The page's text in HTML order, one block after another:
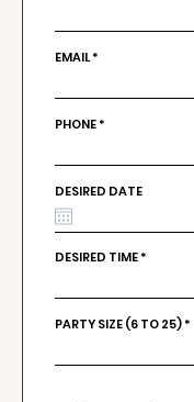
EMAIL
PHONE
DESIRED DATE
DESIRED TIME
PARTY SIZE (6 TO 25)